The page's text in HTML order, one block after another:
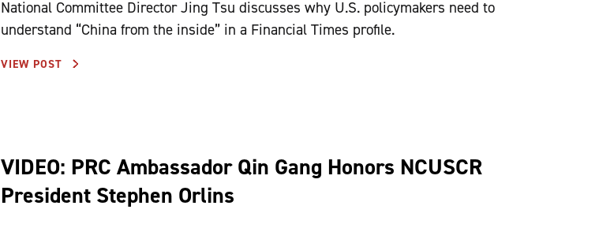
National Committee Director Jing Tsu discusses why U.S. policymakers need to
understand “China from the inside” in a Financial Times profile.
VIEW POST
VIDEO: PRC Ambassador Qin Gang Honors NCUSCR
President Stephen Orlins